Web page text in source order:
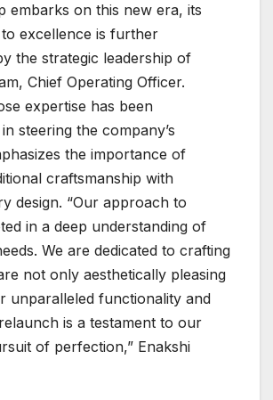
embarks on this new era, its
excellence is further
the strategic leadership of
Chief Operating Officer.
expertise has been
steering the company’s
the importance of
craftsmanship with
design. “Our approach to
in a deep understanding of
We are dedicated to crafting
not only aesthetically pleasing
unparalleled functionality and
is a testament to our
of perfection,” Enakshi